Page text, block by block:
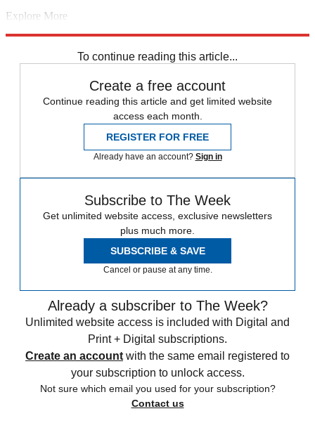
Explore More
To continue reading this article...
Create a free account
Continue reading this article and get limited website
access each month.
REGISTER FOR FREE
Already have an account? Sign in
Subscribe to The Week
Get unlimited website access, exclusive newsletters
plus much more.
SUBSCRIBE & SAVE
Cancel or pause at any time.
Already a subscriber to The Week?
Unlimited website access is included with Digital and
Print + Digital subscriptions.
Create an account with the same email registered to
your subscription to unlock access.
Not sure which email you used for your subscription?
Contact us